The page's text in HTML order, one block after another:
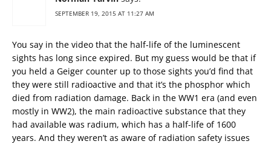
SEPTEMBER 19, 2015 AT 11:27 AM
You say in the video that the half-life of the luminescent
sights has long since expired. But my guess would be that if
you held a Geiger counter up to those sights you’d find that
they were still radioactive and that it’s the phosphor which
died from radiation damage. Back in the WW1 era (and even
mostly in WW2), the main radioactive substance that they
had available was radium, which has a half-life of 1600
years. And they weren’t as aware of radiation safety issues